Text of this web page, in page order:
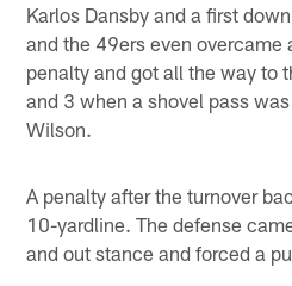
Karlos Dansby and a first
and the 49ers even overcame
penalty and got all the way to
and 3 when a shovel pass
Wilson.
A penalty after the turnover
10-yardline. The defense
and out stance and forced a